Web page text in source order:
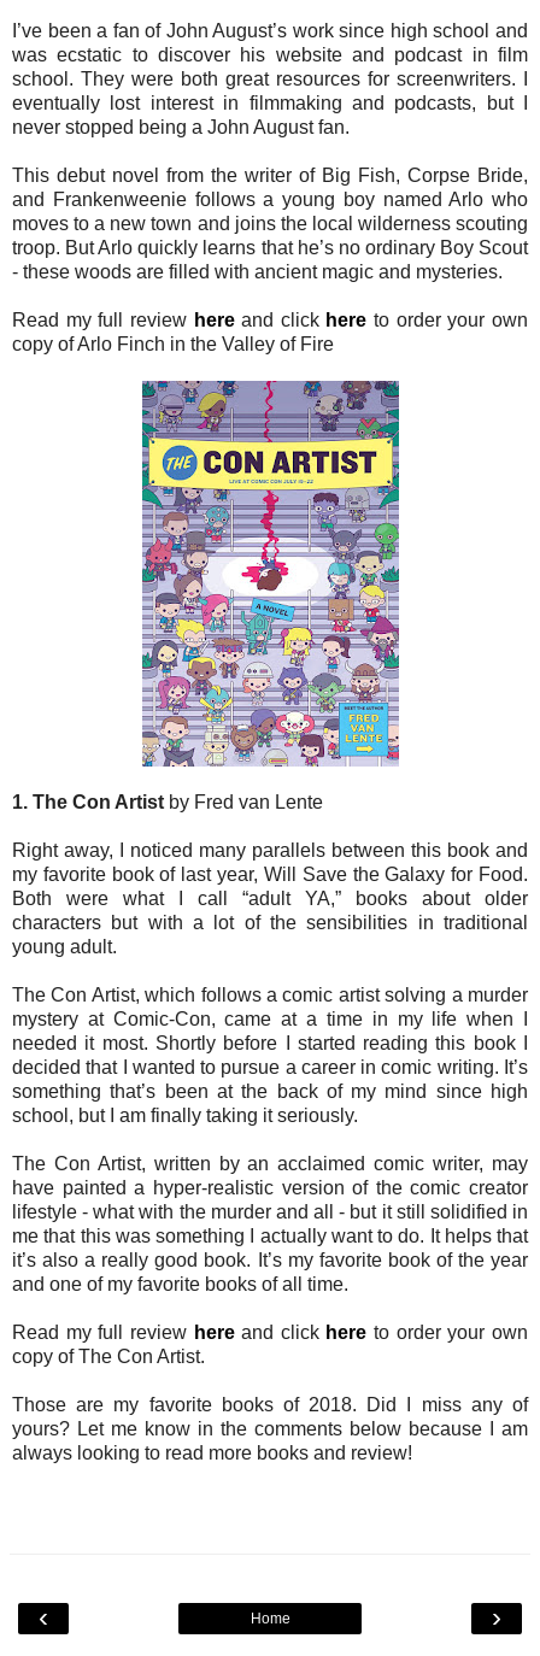
I’ve been a fan of John August’s work since high school and
was ecstatic to discover his website and podcast in film
school. They were both great resources for screenwriters. I
eventually lost interest in filmmaking and podcasts, but I
never stopped being a John August fan.
This debut novel from the writer of Big Fish, Corpse Bride,
and Frankenweenie follows a young boy named Arlo who
moves to a new town and joins the local wilderness scouting
troop. But Arlo quickly learns that he’s no ordinary Boy Scout
- these woods are filled with ancient magic and mysteries.
Read my full review hereand click hereto order your own
copy of Arlo Finch in the Valley of Fire
1. The Con Artist by Fred van Lente
Right away, I noticed many parallels between this book and
my favorite book of last year, Will Save the Galaxy for Food.
Both were what I call “adult YA,” books about older
characters but with a lot of the sensibilities in traditional
young adult.
The Con Artist, which follows a comic artist solving a murder
mystery at Comic-Con, came at a time in my life when I
needed it most. Shortly before I started reading this book I
decided that I wanted to pursue a career in comic writing. It’s
something that’s been at the back of my mind since high
school, but I am finally taking it seriously.
The Con Artist, written by an acclaimed comic writer, may
have painted a hyper-realistic version of the comic creator
lifestyle - what with the murder and all - but it still solidified in
me that this was something I actually want to do. It helps that
it’s also a really good book. It’s my favorite book of the year
and one of my favorite books of all time.
Read my full review hereand click hereto order your own
copy of The Con Artist.
Those are my favorite books of 2018. Did I miss any of
yours? Let me know in the comments below because I am
always looking to read more books and review!
‹ ›
Home